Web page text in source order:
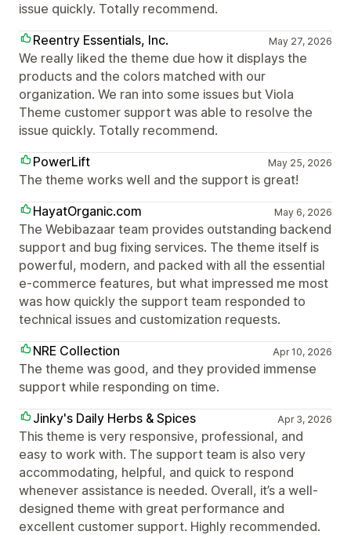
issue quickly. Totally recommend.
Reentry Essentials, Inc.
May 27, 2026
We really liked the theme due how it displays the
products and the colors matched with our
organization. We ran into some issues but Viola
Theme customer support was able to resolve the
issue quickly. Totally recommend.
PowerLift
May 25, 2026
The theme works well and the support is great!
HayatOrganic.com
May 6, 2026
The Webibazaar team provides outstanding backend
support and bug fixing services. The theme itself is
powerful, modern, and packed with all the essential
e-commerce features, but what impressed me most
was how quickly the support team responded to
technical issues and customization requests.
NRE Collection
Apr 10, 2026
The theme was good, and they provided immense
support while responding on time.
Jinky's Daily Herbs & Spices
Apr 3, 2026
This theme is very responsive, professional, and
easy to work with. The support team is also very
accommodating, helpful, and quick to respond
whenever assistance is needed. Overall, it’s a well-
designed theme with great performance and
excellent customer support. Highly recommended.